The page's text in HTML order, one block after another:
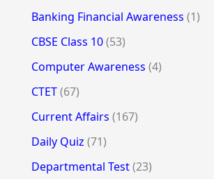
Banking Financial Awareness (1)
CBSE Class 10(53)
Computer Awareness (4)
CTET(67)
Current Affairs (167)
Daily Quiz (71)
Departmental Test(23)